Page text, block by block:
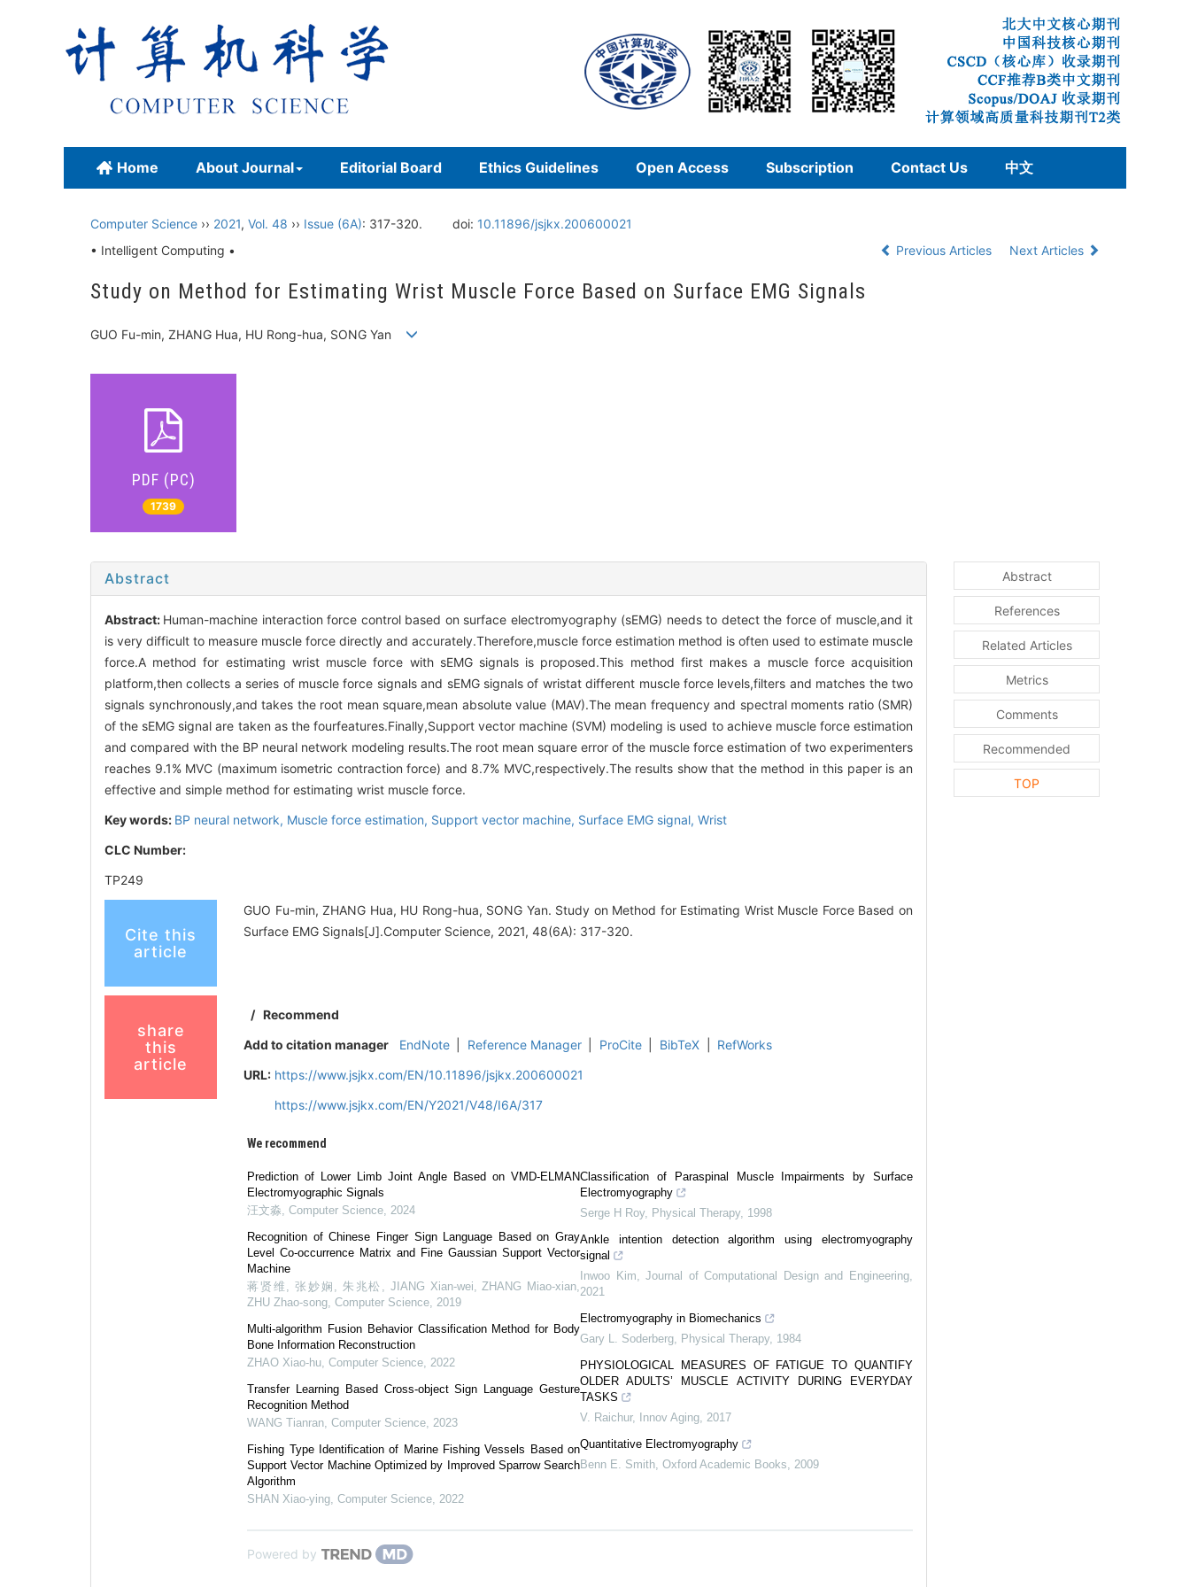
Home About Journal Editorial Board Ethics Guidelines Open Access Subscription Contact Us 中文
Computer Science ›› 2021, Vol. 48 ›› Issue (6A): 317-320. doi: 10.11896/jsjkx.200600021
• Intelligent Computing •
Previous Articles Next Articles
Study on Method for Estimating Wrist Muscle Force Based on Surface EMG Signals
GUO Fu-min, ZHANG Hua, HU Rong-hua, SONG Yan
PDF (PC)
1739
Abstract
Abstract: Human-machine interaction force control based on surface electromyography (sEMG) needs to detect the force of muscle,and it
is very difficult to measure muscle force directly and accurately.Therefore,muscle force estimation method is often used to estimate muscle
force.A method for estimating wrist muscle force with sEMG signals is proposed.This method first makes a muscle force acquisition
platform,then collects a series of muscle force signals and sEMG signals of wristat different muscle force levels,filters and matches the two
signals synchronously,and takes the root mean square,mean absolute value (MAV).The mean frequency and spectral moments ratio (SMR)
of the sEMG signal are taken as the fourfeatures.Finally,Support vector machine (SVM) modeling is used to achieve muscle force estimation
and compared with the BP neural network modeling results.The root mean square error of the muscle force estimation of two experimenters
reaches 9.1% MVC (maximum isometric contraction force) and 8.7% MVC,respectively.The results show that the method in this paper is an
effective and simple method for estimating wrist muscle force.
Key words: BP neural network, Muscle force estimation, Support vector machine, Surface EMG signal, Wrist
CLC Number:
TP249
Cite this
article
GUO Fu-min, ZHANG Hua, HU Rong-hua, SONG Yan. Study on Method for Estimating Wrist Muscle Force Based on
Surface EMG Signals[J].Computer Science, 2021, 48(6A): 317-320.
share
this
article
/ Recommend
Add to citation manager
EndNote Reference Manager ProCite BibTeX
RefWorks
URL: https://www.jsjkx.com/EN/10.11896/jsjkx.200600021
https://www.jsjkx.com/EN/Y2021/V48/I6A/317
We recommend
Prediction of Lower Limb Joint Angle Based on VMD-ELMAN
Electromyographic Signals
汪文淼 ,Computer Science 2024
Recognition of Chinese Finger Sign Language Based on Gray
Level Co-occurrence Matrix and Fine Gaussian Support Vector
Machine
蒋贤维, 张妙娴, 朱兆松, JIANG Xian-wei, ZHANG Miao-xian,
ZHU Zhao-song ,Computer Science 2019
Multi-algorithm Fusion Behavior Classification Method for Body
Bone Information Reconstruction
ZHAO Xiao-hu ,Computer Science 2022
Transfer Learning Based Cross-object Sign Language Gesture
Recognition Method
WANG Tianran ,Computer Science 2023
Fishing Type Identification of Marine Fishing Vessels Based on
Support Vector Machine Optimized by Improved Sparrow Search
Algorithm
SHAN Xiao-ying ,Computer Science 2022
Classification of Paraspinal Muscle Impairments by Surface
Electromyography
Serge H Roy, Physical Therapy, 1998
Ankle intention detection algorithm using electromyography
signal
Inwoo Kim ,Journal of Computational Design and Engineering
2021
Electromyography in Biomechanics
Gary L. Soderberg
Physical Therapy, 1984
PHYSIOLOGICAL MEASURES OF FATIGUE TO QUANTIFY
OLDER ADULTS’ MUSCLE ACTIVITY DURING EVERYDAY
TASKS
V. Raichur, Innov Aging 2017
Quantitative Electromyography
Benn E. Smith ,Oxford Academic Books 2009
Powered by
Abstract
References
Related Articles
Metrics
Comments
Recommended
TOP